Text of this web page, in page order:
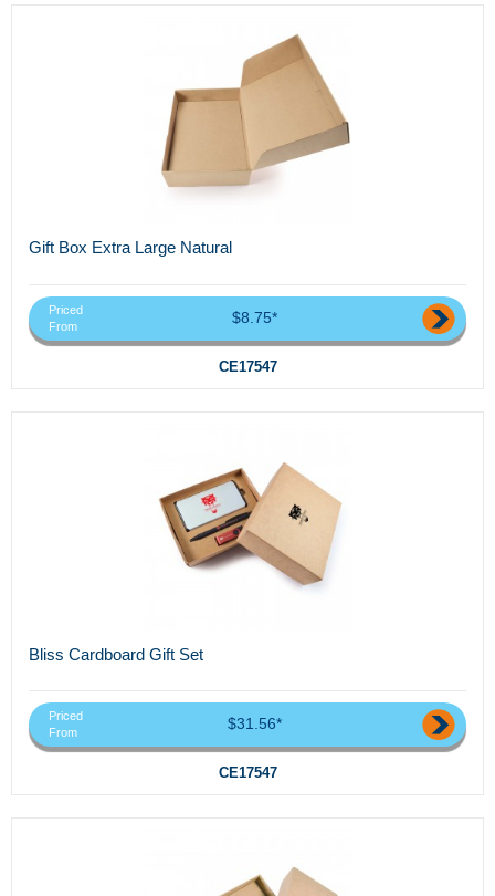
Gift Box Extra Large Natural
Priced
From
$8.75*
CE17547
Bliss Cardboard Gift Set
Priced
From
$31.56*
CE17547